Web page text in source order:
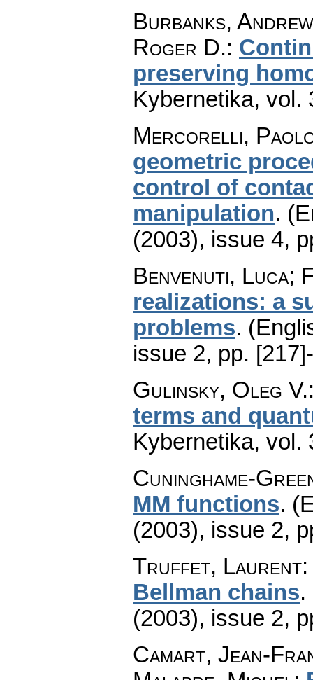
Burbanks,
Roger D.:
preserving
Kybernetika, vol.
Mercorelli,
geometric
control of
manipulation.
(2003), issue 4,
Benvenuti, Luca;
realizations: a
problems.
issue 2, pp.
Gulinsky, Oleg V.
terms and
Kybernetika, vol.
Cuninghame-
MM functions.
(2003), issue 2,
Truffet, Laurent
Bellman chains.
(2003), issue 2,
Camart, Jean-